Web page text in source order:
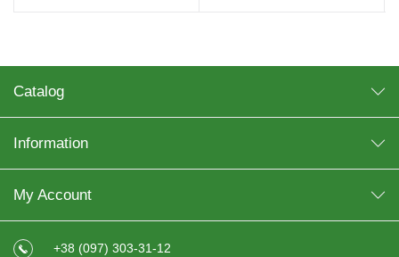
Catalog
Information
My Account
+38 (097) 303-31-12